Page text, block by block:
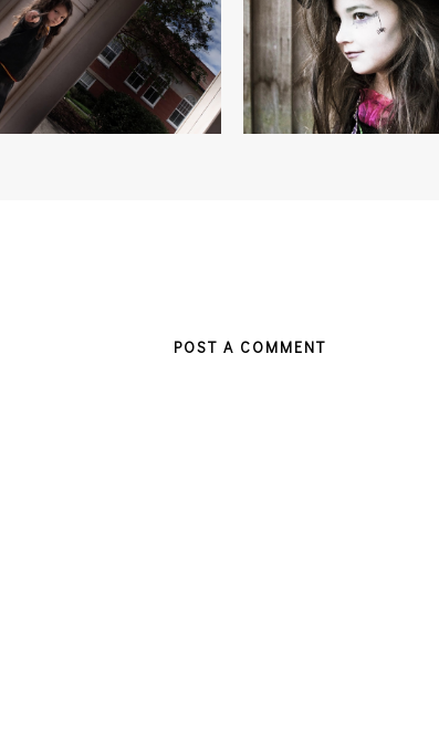
HERMIONE & THE MANDRAKE THE WITCH
POST A COMMENT